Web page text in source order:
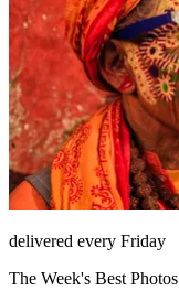
delivered every Friday
The Week's Best Photos